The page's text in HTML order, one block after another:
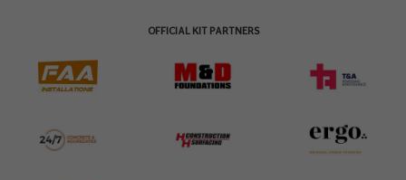
OFFICIAL KIT PARTNERS